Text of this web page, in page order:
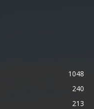
1048
240
213